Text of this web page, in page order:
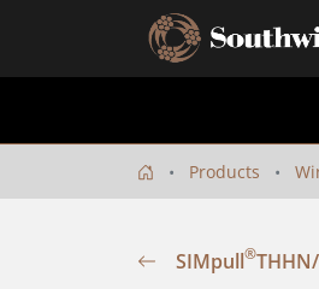
Products
SIMpull®